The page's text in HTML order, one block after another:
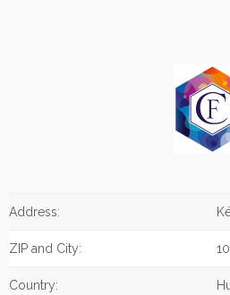
Address:
ZIP and City:
Country: